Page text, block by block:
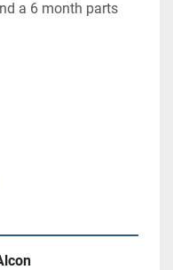
a 6 month parts